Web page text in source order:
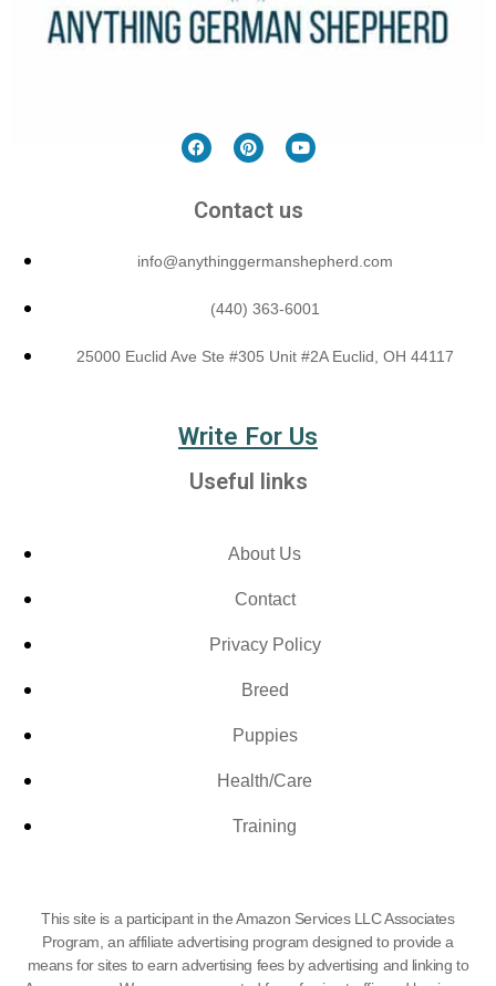
Contact us
info@anythinggermanshepherd.com
(440) 363-6001
25000 Euclid Ave Ste #305 Unit #2A Euclid, OH 44117
Write For Us
Useful links
About Us
Contact
Privacy Policy
Breed
Puppies
Health/Care
Training
This site is a participant in the Amazon Services LLC Associates
Program, an affiliate advertising program designed to provide a
means for sites to earn advertising fees by advertising and linking to